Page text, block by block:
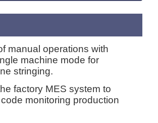
manual operations with
machine mode for
stringing.
factory MES system to
monitoring production